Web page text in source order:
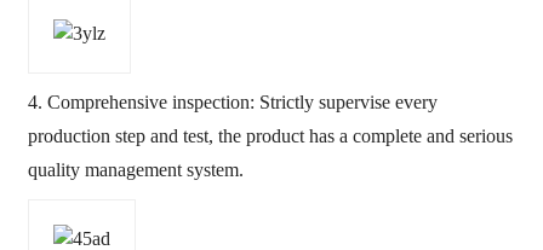
4. Comprehensive inspection: Strictly supervise every
production step and test, the product has a complete and serious
quality management system.